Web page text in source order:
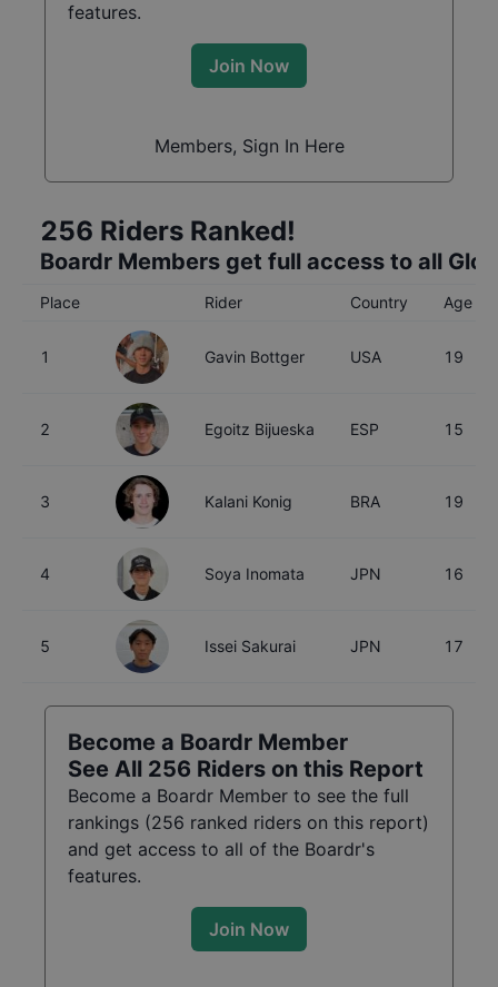
features.
Join Now
Members, Sign In Here
256 Riders Ranked!
Boardr Members get full access to all
Place Rider Country Age
1 Gavin Bottger USA 19
2 Egoitz Bijueska ESP 15
3 Kalani Konig BRA 19
4 Soya Inomata JPN 16
5 Issei Sakurai JPN 17
Become a Boardr Member
See All 256 Riders on this Report
Become a Boardr Member to see the full
rankings (256 ranked riders on this report)
and get access to all of the Boardr's
features.
Join Now